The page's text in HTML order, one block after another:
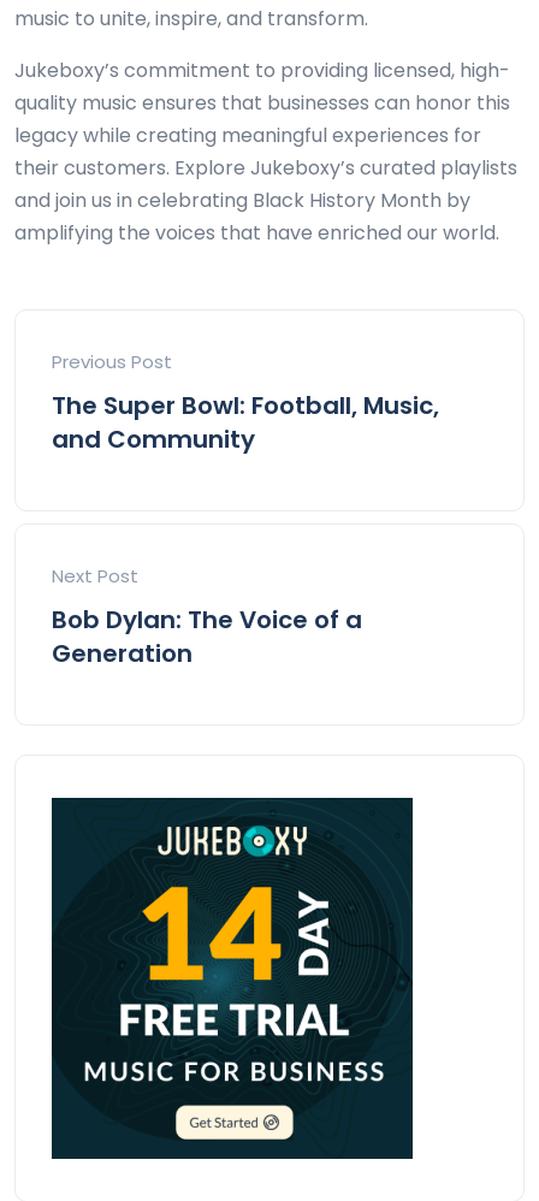
music to unite, inspire, and transform.
Jukeboxy’s commitment to providing licensed, high-
quality music ensures that businesses can honor this
legacy while creating meaningful experiences for
their customers. Explore Jukeboxy’s curated playlists
and join us in celebrating Black History Month by
amplifying the voices that have enriched our world.
Previous Post
The Super Bowl: Football, Music,
and Community
Next Post
Bob Dylan: The Voice of a
Generation